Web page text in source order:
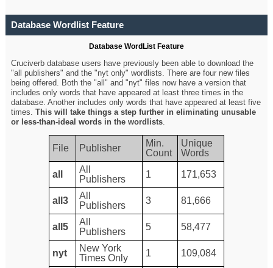
Database Wordlist Feature
Database WordList Feature
Cruciverb database users have previously been able to download the
"all publishers" and the "nyt only" wordlists. There are four new files
being offered. Both the "all" and "nyt" files now have a version that
includes only words that have appeared at least three times in the
database. Another includes only words that have appeared at least five
times.This will take things a step further in eliminating unusable
or less-than-ideal words in the wordlists.
File Publisher
Min.
Count
Unique
Words
all
All
Publishers
1 171,653
all3
All
Publishers
3 81,666
all5
All
Publishers
5 58,477
nyt
New York
Times Only
1 109,084